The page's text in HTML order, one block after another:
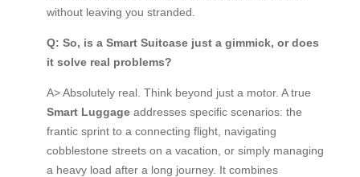
without leaving you stranded.
Q: So, is a Smart Suitcase just a gimmick, or does
it solve real problems?
A> Absolutely real. Think beyond just a motor. A true
Smart Luggage addresses specific scenarios: the
frantic sprint to a connecting flight, navigating
cobblestone streets on a vacation, or simply managing
a heavy load after a long journey. It combines